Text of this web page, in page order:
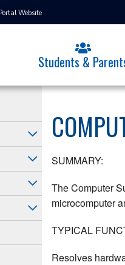
Website
Students &
SUMMARY:
The Computer
microcomputer
TYPICAL
Resolves